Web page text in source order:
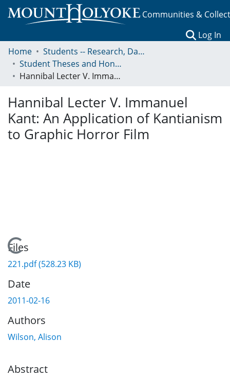
Communities &
Log In
Home
Students -- Research, Data, Projects, and Papers
Student Theses and Honors Collection
Hannibal Lecter V. Immanuel Kant: An Application of Kantianism to Graphic Horror Film
Hannibal Lecter V. Immanuel
Kant: An Application of Kantianism
to Graphic Horror Film
Loading...
Files
221.pdf(528.23 KB)
Date
2011-02-16
Authors
Wilson, Alison
Abstract